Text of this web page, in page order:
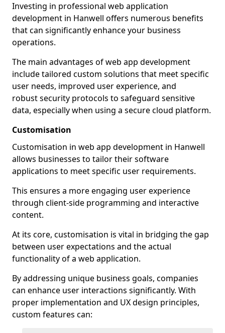
Investing in professional web application
development in Hanwell offers numerous benefits
that can significantly enhance your business
operations.
The main advantages of web app development
include tailored custom solutions that meet specific
user needs, improved user experience, and
robust security protocols to safeguard sensitive
data, especially when using a secure cloud platform.
Customisation
Customisation in web app development in Hanwell
allows businesses to tailor their software
applications to meet specific user requirements.
This ensures a more engaging user experience
through client-side programming and interactive
content.
At its core, customisation is vital in bridging the gap
between user expectations and the actual
functionality of a web application.
By addressing unique business goals, companies
can enhance user interactions significantly. With
proper implementation and UX design principles,
custom features can: